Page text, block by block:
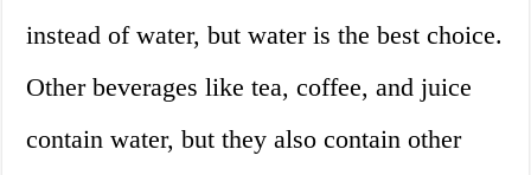
instead of water, but water is the best choice.
Other beverages like tea, coffee, and juice
contain water, but they also contain other